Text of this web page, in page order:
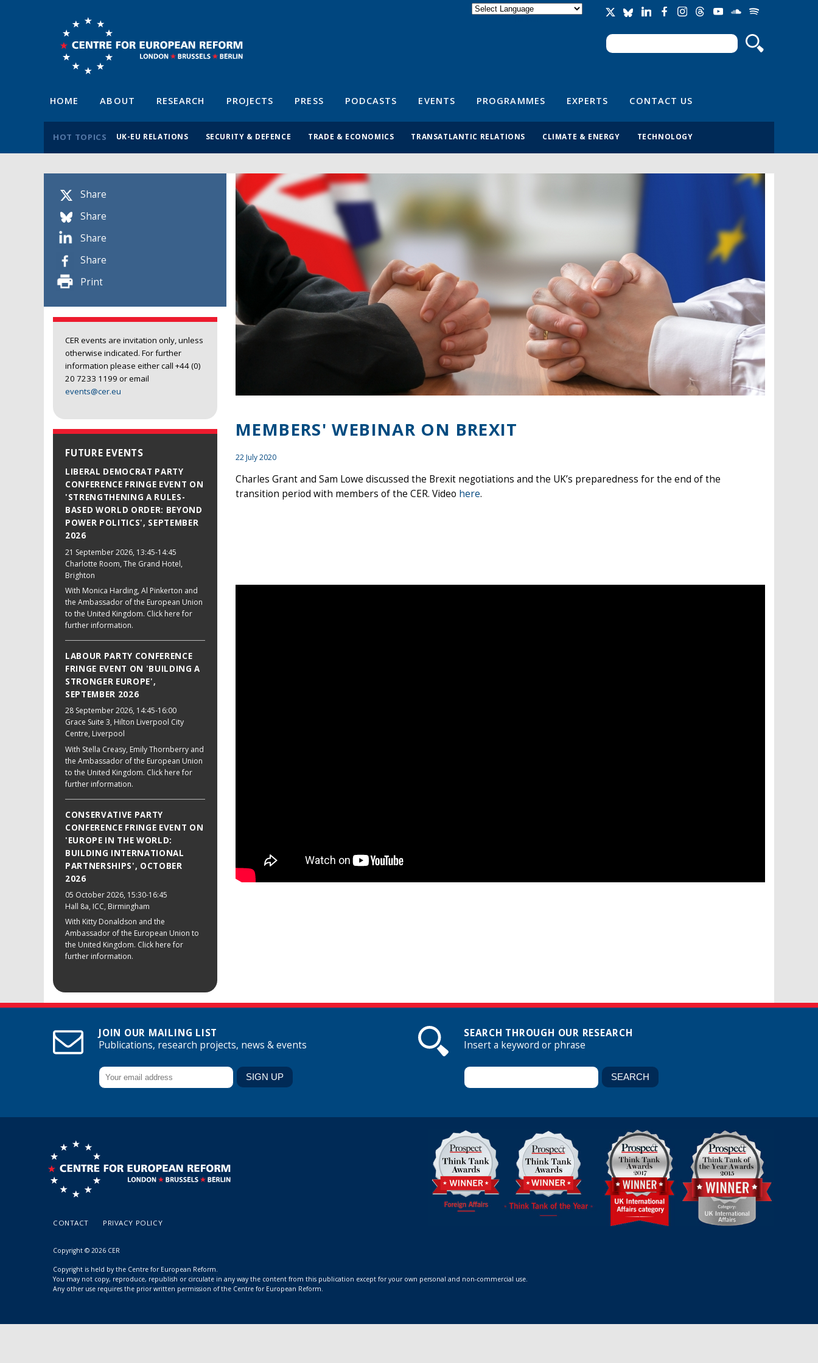
Search form
Search
HOME ABOUT RESEARCH PROJECTS PRESS PODCASTS EVENTS PROGRAMMES EXPERTS CONTACT US
HOT TOPICS UK-EU RELATIONS SECURITY & DEFENCE TRADE & ECONOMICS TRANSATLANTIC RELATIONS CLIMATE & ENERGY TECHNOLOGY
Share
Share
Share
Share
Print
CER events are invitation only, unless
otherwise indicated. For further
information please either call +44 (0)
20 7233 1199 or email
events@cer.eu
FUTURE EVENTS
LIBERAL DEMOCRAT PARTY
CONFERENCE FRINGE EVENT ON
'STRENGTHENING A RULES-
BASED WORLD ORDER: BEYOND
POWER POLITICS', SEPTEMBER
2026
21 September 2026, 13:45-14:45
Charlotte Room, The Grand Hotel,
Brighton
With Monica Harding, Al Pinkerton and
the Ambassador of the European Union
to the United Kingdom. Click here for
further information.
LABOUR PARTY CONFERENCE
FRINGE EVENT ON 'BUILDING A
STRONGER EUROPE',
SEPTEMBER 2026
28 September 2026, 14:45-16:00
Grace Suite 3, Hilton Liverpool City
Centre, Liverpool
With Stella Creasy, Emily Thornberry and
the Ambassador of the European Union
to the United Kingdom. Click here for
further information.
CONSERVATIVE PARTY
CONFERENCE FRINGE EVENT ON
'EUROPE IN THE WORLD:
BUILDING INTERNATIONAL
PARTNERSHIPS', OCTOBER
2026
05 October 2026, 15:30-16:45
Hall 8a, ICC, Birmingham
With Kitty Donaldson and the
Ambassador of the European Union to
the United Kingdom. Click here for
further information.
MEMBERS' WEBINAR ON BREXIT
22 July 2020
Charles Grant and Sam Lowe discussed the Brexit negotiations and the UK’s preparedness for the end of the
transition period with members of the CER. Video here.
JOIN OUR MAILING LIST
Publications, research projects, news & events
SEARCH THROUGH OUR RESEARCH
Insert a keyword or phrase
CONTACT PRIVACY POLICY
Copyright © 2026 CER
Copyright is held by the Centre for European Reform.
You may not copy, reproduce, republish or circulate in any way the content from this publication except for your own personal and non-commercial use.
Any other use requires the prior written permission of the Centre for European Reform.